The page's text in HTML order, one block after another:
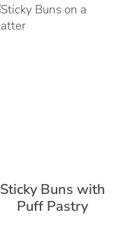
Sticky Buns with
Puff Pastry